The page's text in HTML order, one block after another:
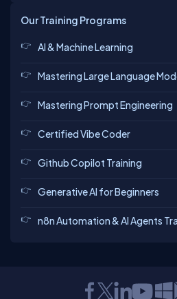
Our Training Programs
AI & Machine Learning
Mastering Large Language
Mastering Prompt Engineering
Certified Vibe Coder
Github Copilot Training
Generative AI for Beginners
n8n Automation & AI Agents